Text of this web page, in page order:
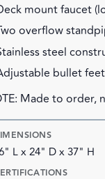
mount faucet
overflow
steel
bullet feet
Made to order,
L x 24" D x 37" H